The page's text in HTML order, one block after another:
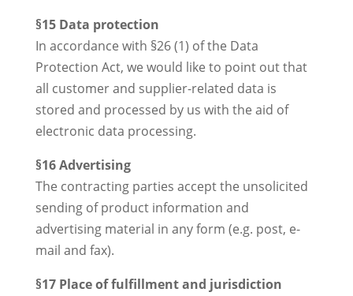
§15 Data protection
In accordance with §26 (1) of the Data
Protection Act, we would like to point out that
all customer and supplier-related data is
stored and processed by us with the aid of
electronic data processing.
§16 Advertising
The contracting parties accept the unsolicited
sending of product information and
advertising material in any form (e.g. post, e-
mail and fax).
§17 Place of fulfillment and jurisdiction